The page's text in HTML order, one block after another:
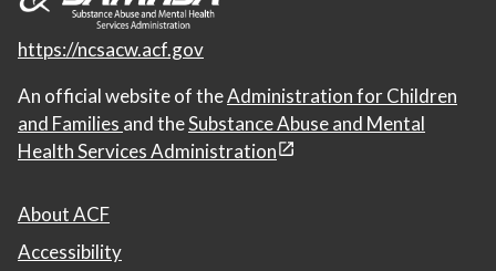
https://ncsacw.acf.gov
An official website of theAdministration for Children
and Families and theSubstance Abuse and Mental
Health Services Administration
About ACF
Accessibility